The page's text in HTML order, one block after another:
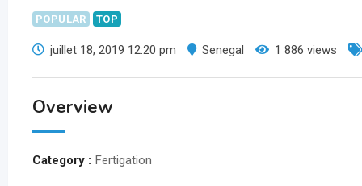
POPULAR TOP
juillet 18, 2019 12:20 pm Senegal 1 886 views
Overview
Category : Fertigation